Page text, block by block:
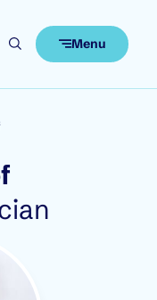
Menu